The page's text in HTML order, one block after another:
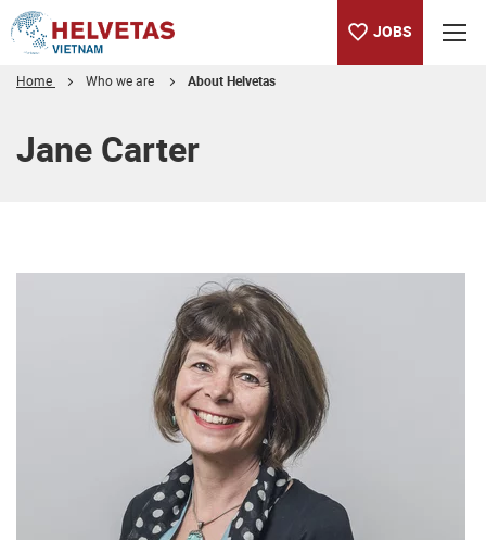
JOBS
Home Who we are About Helvetas
Jane Carter